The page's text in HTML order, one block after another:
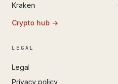
Kraken
Crypto hub →
LEGAL
Legal
Privacy policy